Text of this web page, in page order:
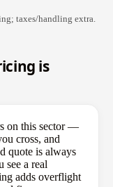
taxes/handling extra.
is
on this sector —
cross, and
quote is always
see a real
adds overflight